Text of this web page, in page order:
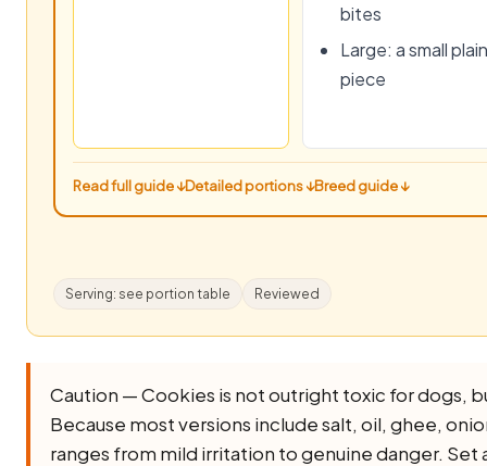
bites
Large: a small plain
piece
Read full guide ↓Detailed portions ↓Breed guide ↓
Serving: see portion table Reviewed
Caution — Cookies is not outright toxic for dogs,
Because most versions include salt, oil, ghee,
ranges from mild irritation to genuine danger.